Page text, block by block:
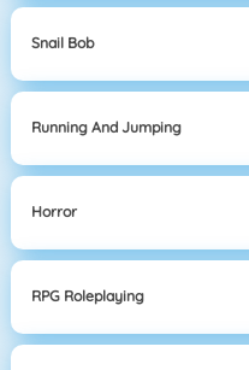
Snail Bob
Running And Jumping
Horror
RPG Roleplaying